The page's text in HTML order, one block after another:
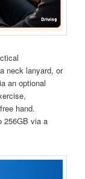
neck lanyard, or
an optional
hand.
256GB via a